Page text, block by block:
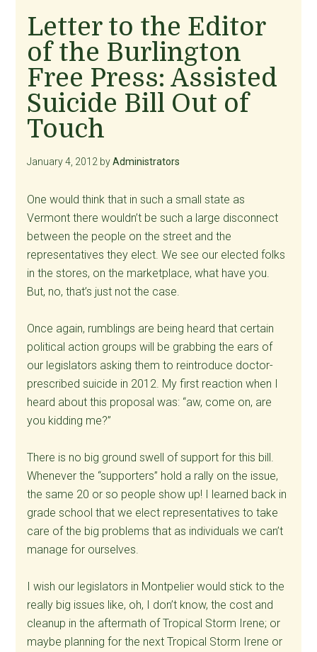
Letter to the Editor
of the Burlington
Free Press: Assisted
Suicide Bill Out of
Touch
January 4, 2012 byAdministrators
One would think that in such a small state as
Vermont there wouldn’t be such a large disconnect
between the people on the street and the
representatives they elect. We see our elected folks
in the stores, on the marketplace, what have you.
But, no, that’s just not the case.
Once again, rumblings are being heard that certain
political action groups will be grabbing the ears of
our legislators asking them to reintroduce doctor-
prescribed suicide in 2012. My first reaction when I
heard about this proposal was: “aw, come on, are
you kidding me?”
There is no big ground swell of support for this bill.
Whenever the “supporters” hold a rally on the issue,
the same 20 or so people show up! I learned back in
grade school that we elect representatives to take
care of the big problems that as individuals we can’t
manage for ourselves.
I wish our legislators in Montpelier would stick to the
really big issues like, oh, I don’t know, the cost and
cleanup in the aftermath of Tropical Storm Irene; or
maybe planning for the next Tropical Storm Irene or